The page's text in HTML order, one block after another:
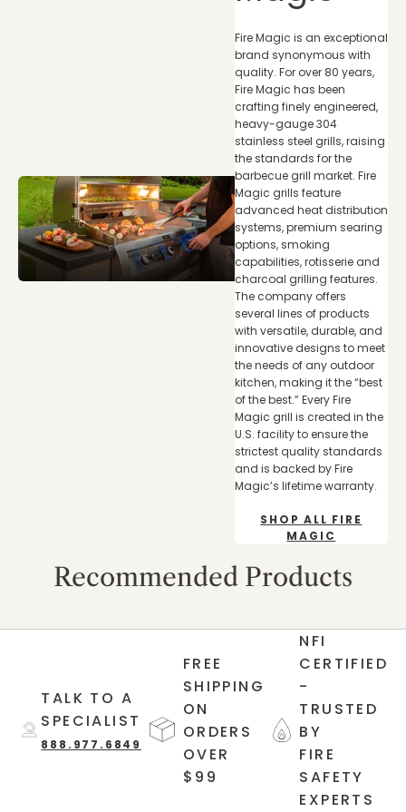
Fire Magic is an exceptional
brand synonymous with
quality. For over 80 years,
Fire Magic has been
crafting finely engineered,
heavy-gauge 304
stainless steel grills, raising
the standards for the
barbecue grill market. Fire
Magic grills feature
advanced heat distribution
systems, premium searing
options, smoking
capabilities, rotisserie and
charcoal grilling features.
The company offers
several lines of products
with versatile, durable, and
innovative designs to meet
the needs of any outdoor
kitchen, making it the “best
of the best.” Every Fire
Magic grill is created in the
U.S. facility to ensure the
strictest quality standards
and is backed by Fire
Magic’s lifetime warranty.
SHOP ALL FIRE
MAGIC
Recommended Products
TALK TO A
SPECIALIST
888.977.6849
FREE
SHIPPING
ON
ORDERS
OVER
$99
NFI
CERTIFIED
-
TRUSTED
BY
FIRE
SAFETY
EXPERTS